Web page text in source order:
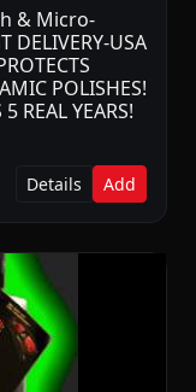
& Micro-
DELIVERY-USA
POLISHES!
REAL YEARS!
Details Add